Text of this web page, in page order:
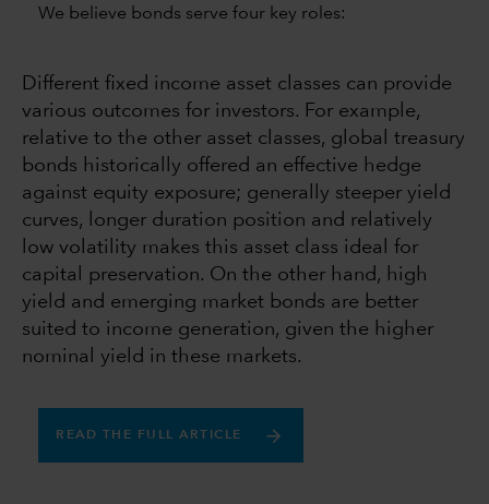
We believe bonds serve four key roles:
Different fixed income asset classes can provide
various outcomes for investors. For example,
relative to the other asset classes, global treasury
bonds historically offered an effective hedge
against equity exposure; generally steeper yield
curves, longer duration position and relatively
low volatility makes this asset class ideal for
capital preservation. On the other hand, high
yield and emerging market bonds are better
suited to income generation, given the higher
nominal yield in these markets.
READ THE FULL ARTICLE